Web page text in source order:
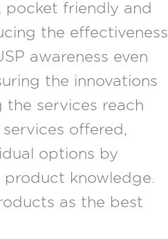
pocket friendly and
the effectiveness
awareness even
the innovations
services reach
offered,
options by
knowledge.
as the best